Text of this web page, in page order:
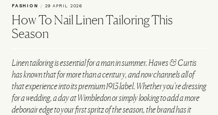
FASHION / 29 APRIL 2026
How To Nail Linen Tailoring This
Season
Linen tailoring is essential for a man in summer. Hawes & Curtis
has known that for more than a century, and now channels all of
that experience into its premium 1913 label. Whether you’re dressing
for a wedding, a day at Wimbledon or simply looking to add a more
debonair edge to your first spritz of the season, the brand has it